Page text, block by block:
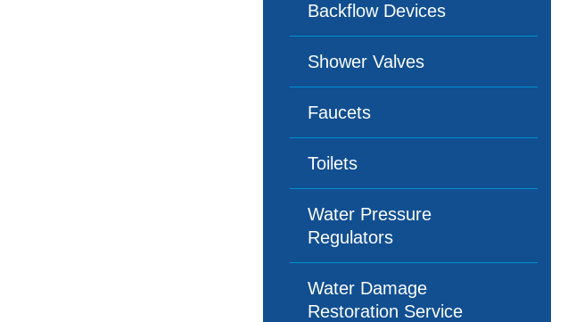
Backflow Devices
Shower Valves
Faucets
Toilets
Water Pressure
Regulators
Water Damage
Restoration Service